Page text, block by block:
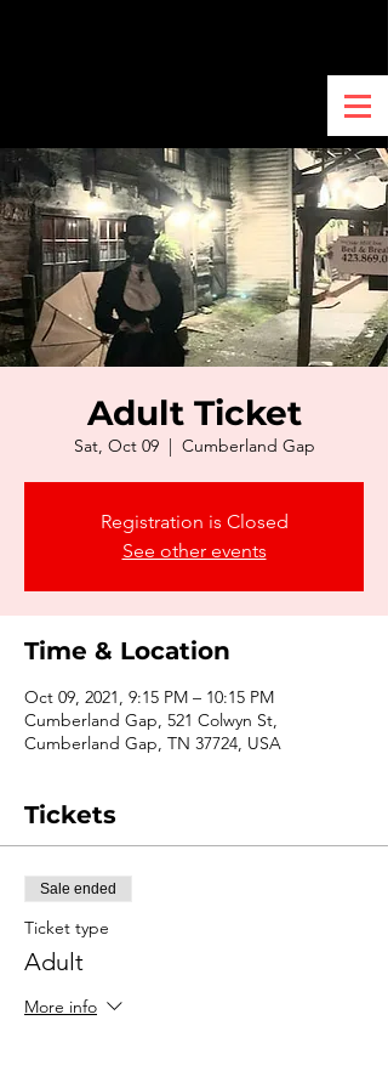
Adult Ticket
Sat, Oct 09
  |
Cumberland Gap
Registration is Closed
See other events
Time & Location
Oct 09, 2021, 9:15 PM – 10:15 PM
Cumberland Gap, 521 Colwyn St,
Cumberland Gap, TN 37724, USA
Tickets
Sale ended
Ticket type
Adult
More info